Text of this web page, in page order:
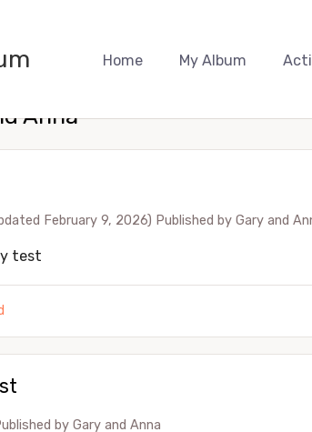
Home My Album
Anna
February 9, 2026) Published by Gary and
test
by Gary and Anna